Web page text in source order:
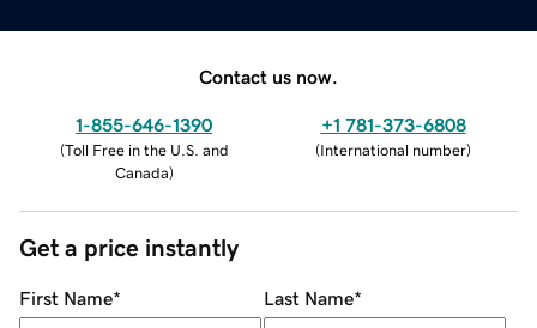
Contact us now.
1-855-646-1390
(Toll Free in the U.S. and
Canada)
+1 781-373-6808
(International number)
Get a price instantly
First Name* Last Name*